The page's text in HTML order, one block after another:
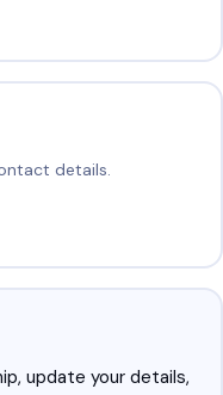
details.
update your details,